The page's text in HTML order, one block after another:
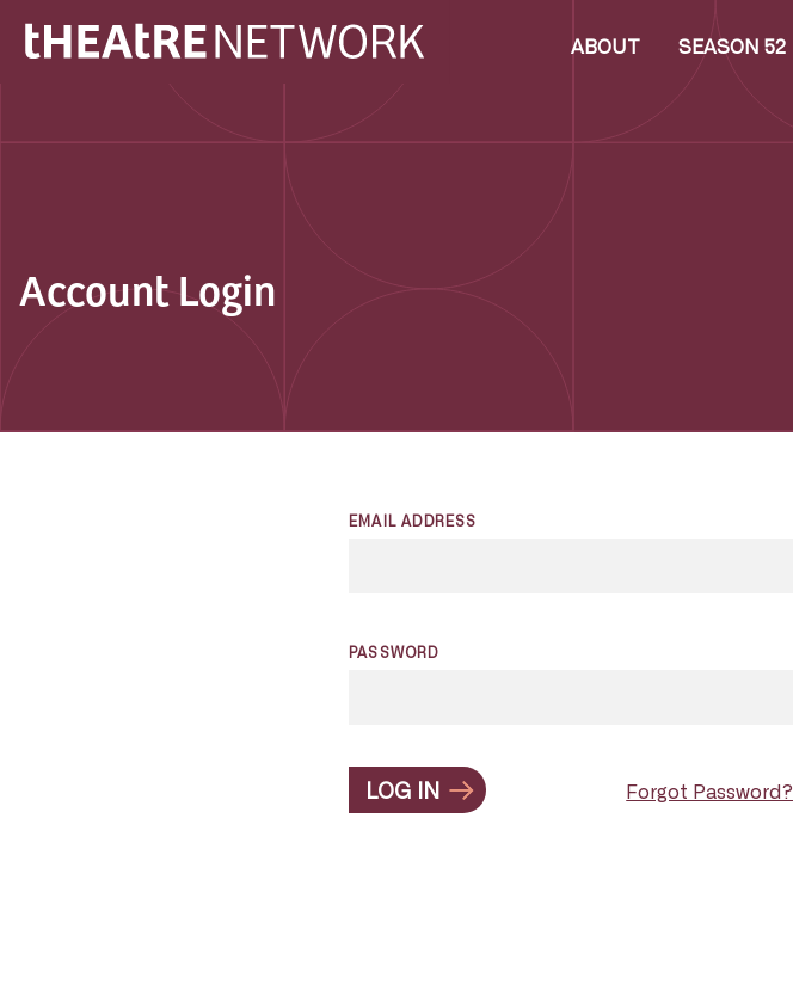
ABOUT SEASON 52
Account Login
EMAIL ADDRESS
PASSWORD
LOG IN Forgot Password?